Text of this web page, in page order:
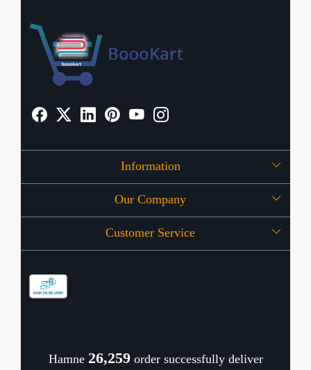
Information
About Us
OFFERS
Our Company
Press Release
Customer Service
Hamne 26,321order successfully deliver